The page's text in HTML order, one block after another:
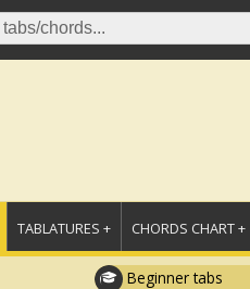
TABLATURES + CHORDS CHART +
Beginner tabs